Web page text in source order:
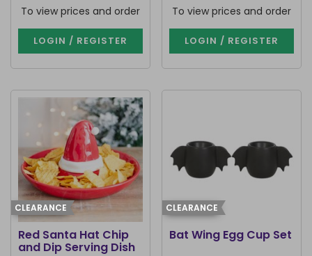
To view prices and order
LOGIN / REGISTER
To view prices and order
LOGIN / REGISTER
CLEARANCE
Red Santa Hat Chip
and Dip Serving Dish
CLEARANCE
Bat Wing Egg Cup Set